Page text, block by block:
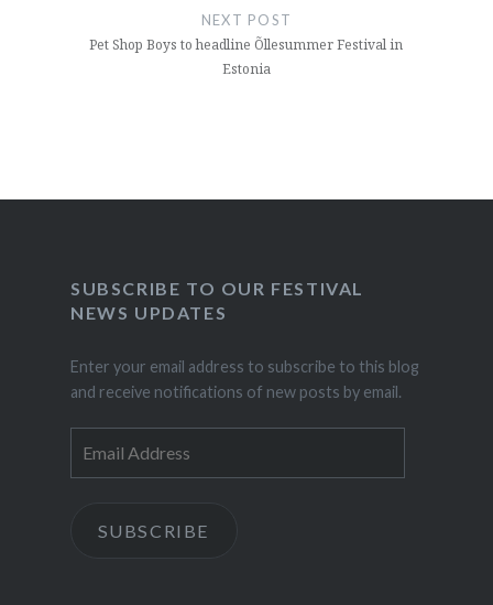
NEXT POST
Pet Shop Boys to headline Õllesummer Festival in
Estonia
SUBSCRIBE TO OUR FESTIVAL
NEWS UPDATES
Enter your email address to subscribe to this blog
and receive notifications of new posts by email.
Address
SUBSCRIBE